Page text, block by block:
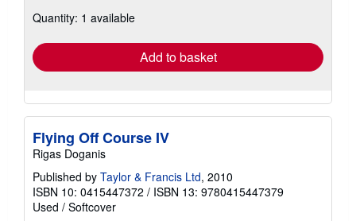
shipping
Quantity: 1 available
Add to basket
Flying Off Course IV
Rigas Doganis
Published by Taylor & Francis Ltd, 2010
ISBN 10: 0415447372 / ISBN 13: 9780415447379
Used / Softcover